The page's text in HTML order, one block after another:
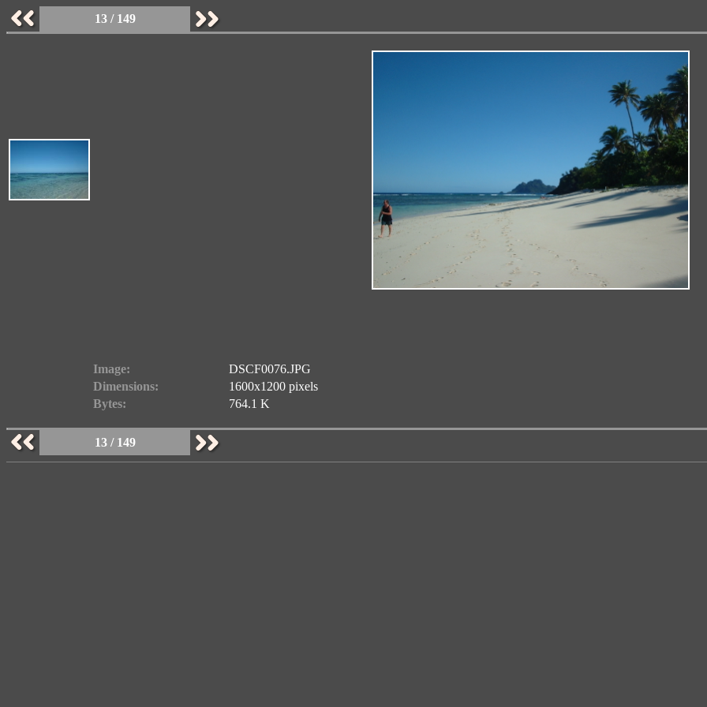
13 / 149
Image:
DSCF0076.JPG
Dimensions:
1600x1200 pixels
Bytes:
764.1 K
13 / 149